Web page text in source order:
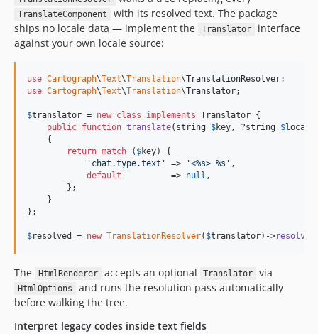
TranslateComponent
with its resolved text. The package
ships no locale data — implement the
Translator
interface
against your own locale source:
use Cartograph\Text\Translation\TranslationResolver
use Cartograph\Text\Translation\Translator;
$translator = new class implements Translator {
public function translate( string $key, ?string $locale
    {
return match ( $key) {
' chat.type.text ' => '<%s> %s ' ,
default
          =>
null ,
        };
    }
};
$resolved = new TranslationResolver( $translator)->resolve
The HtmlRenderer accepts an optional Translator via
HtmlOptions
and runs the resolution pass automatically
before walking the tree.
Interpret legacy codes inside text fields